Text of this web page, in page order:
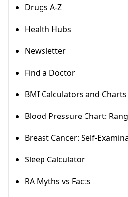
Drugs A-Z
Health Hubs
Newsletter
Find a Doctor
BMI Calculators and Charts
Blood Pressure Chart:
Breast Cancer: Self-
Sleep Calculator
RA Myths vs Facts